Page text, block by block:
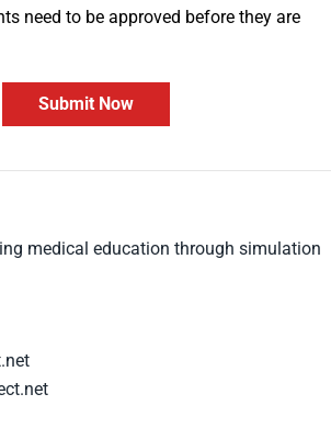
need to be approved before they are
Submit Now
medical education through simulation